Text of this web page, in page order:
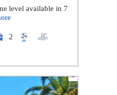
level available in 7
2